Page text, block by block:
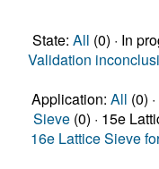
State: All (0) · In
Validation
Application: All (0) ·
Sieve (0) · 15e
16e Lattice Sieve